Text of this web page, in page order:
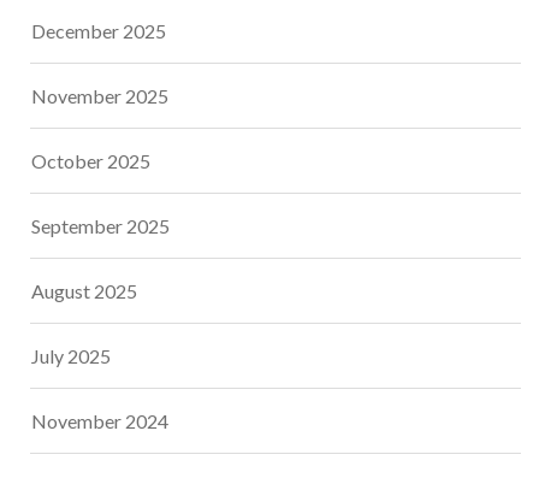
December 2025
November 2025
October 2025
September 2025
August 2025
July 2025
November 2024